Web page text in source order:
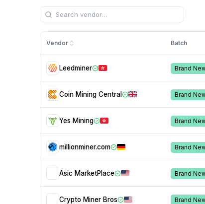
Vendor Batch
Leedminer Brand
Coin Mining Central Brand
Yes Mining Brand
millionminer.com Brand
Asic MarketPlace Brand
Crypto Miner Bros Brand